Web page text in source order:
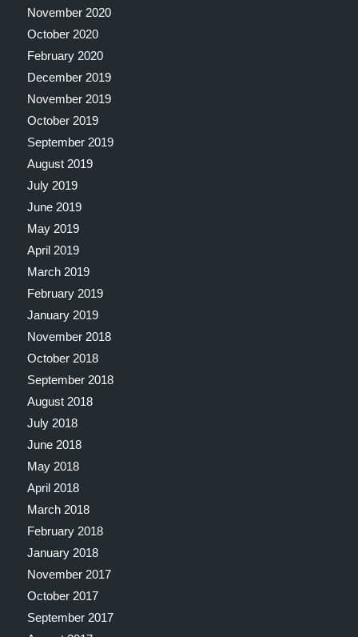
November 2020
October 2020
February 2020
December 2019
November 2019
October 2019
September 2019
August 2019
July 2019
June 2019
May 2019
April 2019
March 2019
February 2019
January 2019
November 2018
October 2018
September 2018
August 2018
July 2018
June 2018
May 2018
April 2018
March 2018
February 2018
January 2018
November 2017
October 2017
September 2017